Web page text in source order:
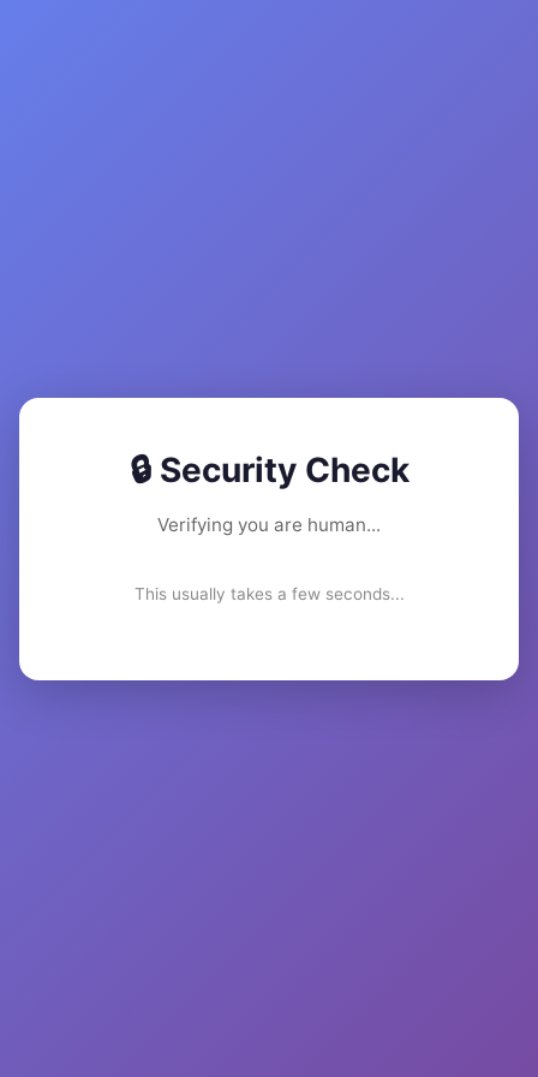
🔒 Security Check
Verifying you are human...
This usually takes a few seconds...